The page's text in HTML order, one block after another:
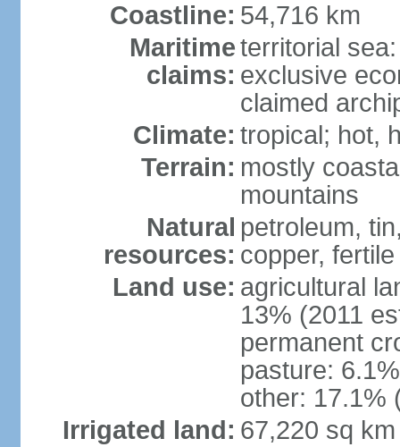
Coastline: 54,716 km
Maritime
claims:
territorial
exclusive
claimed
Climate: tropical; hot,
Terrain: mostly
mountains
Natural
resources:
petroleum,
copper,
Land use: agricultural
13% (2011
permanent
pasture:
other: 17.1%
Irrigated land: 67,220 sq